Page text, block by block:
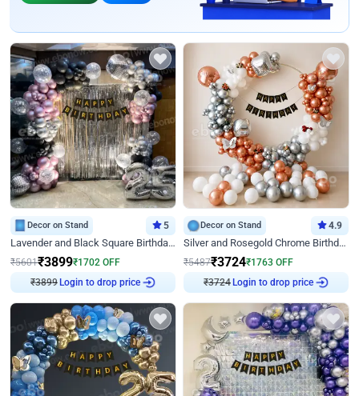
Decor on Stand 5
Lavender and Black Square Birthday Decor
₹5601₹3899₹1702 OFF
₹3899 Login to drop price
Decor on Stand 4.9
Silver and Rosegold Chrome Birthday Ring Decor
₹5487₹3724₹1763 OFF
₹3724 Login to drop price